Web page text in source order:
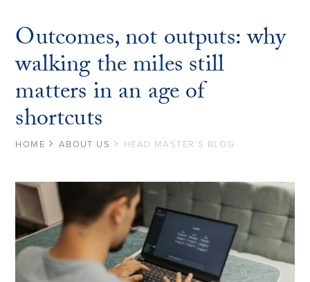
Outcomes, not outputs: why
walking the miles still
matters in an age of
shortcuts
HOME ABOUT US HEAD MASTER'S BLOG